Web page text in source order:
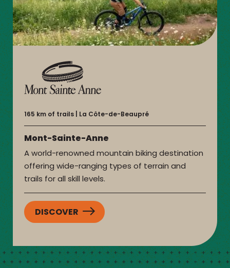
165 km of trails La Côte-de-Beaupré
Mont-Sainte-Anne
A world-renowned mountain biking destination
offering wide-ranging types of terrain and
trails for all skill levels.
DISCOVER
MONT-
ANNE